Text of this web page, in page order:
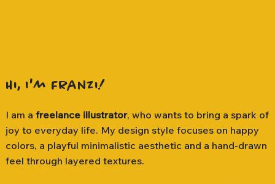
Hi, I'm Franzi!
I am a freelance illustrator, who wants to bring a spark of
joy to everyday life. My design style focuses on happy
colors, a playful minimalistic aesthetic and a hand-drawn
feel through layered textures.